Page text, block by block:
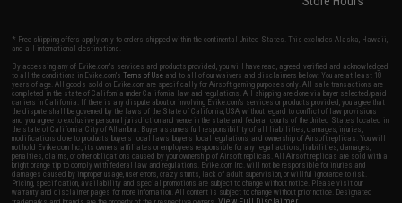
* Free shipping offers apply only to orders shipped within the continental United States. This excludes Alaska, Hawaii,
and all international destinations.
By accessing any of Evike.com's services and products provided, you will have read, agreed, verified and acknowledged
to all the conditions in Evike.com'sTerms of Use and to all of our waivers and disclaimers below: You are at least 18
years of age. All goods sold on Evike.com are specifically for Airsoft gaming purposes only. All sale transactions are
completed in the state of California under California law and regulations. All shipping are done via buyer selected/paid
carriers in California. If there is any dispute about or involving Evike.com's services or products provided, you agree that
the dispute shall be governed by the laws of the State of California, USA, without regard to conflict of law provisions
and you agree to exclusive personal jurisdiction and venue in the state and federal courts of the United States located in
the state of California, City of Alhambra. Buyer assumes full responsibility of all liabilities, damages, injuries,
modifications done to products, buyer's local laws, buyer's local regulations, and ownership of Airsoft replicas. You will
not hold Evike.com Inc., its owners, affiliates or employees responsible for any legal actions, liabilities, damages,
penalties, claims, or other obligations caused by your ownership of Airsoft replicas. All Airsoft replicas are sold with a
bright orange tip to comply with federal law and regulations. Evike.com Inc. will not be responsible for injuries and
damages caused by improper usage, user errors, crazy stunts, lack of adult supervision, or willful ignorance to risk.
Pricing, specification, availability and special promotions are subject to change without notice. Please visit our
warranty and disclaimer pages for more information. All content is subject to change without prior notice. Designated